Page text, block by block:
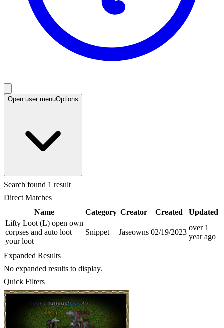
Open user menuOptions
Search found 1 result
Direct Matches
Name
Category Creator Created
Updated
Lifty Loot (L) open own
corpses and auto loot
your loot
Snippet Jaseowns 02/19/2023
over 1
yearago
Expanded Results
No expanded results to display.
Quick Filters